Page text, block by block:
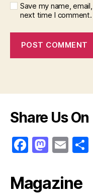
Save my name,
next time I comment.
Share Us On
F
c
M
st
E
ai
Magazine